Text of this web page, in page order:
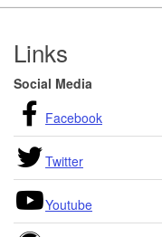
Footer
Links
Social Media
Facebook
Twitter
Youtube